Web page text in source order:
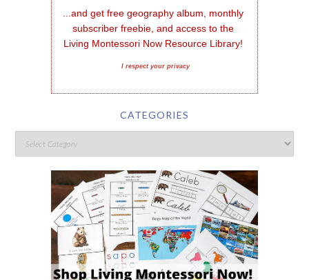
...and get free geography album, monthly
subscriber freebie, and access to the
Living Montessori Now Resource Library!
I respect your privacy
CATEGORIES